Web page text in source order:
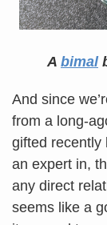
A bimal
And since
from a long-
gifted recently
an expert in,
any direct
seems like a